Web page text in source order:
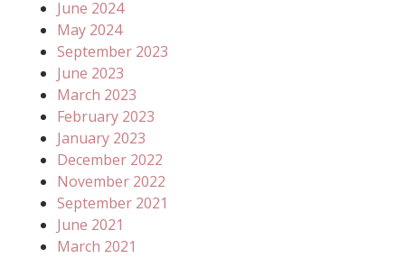
June 2024
May 2024
September 2023
June 2023
March 2023
February 2023
January 2023
December 2022
November 2022
September 2021
June 2021
March 2021